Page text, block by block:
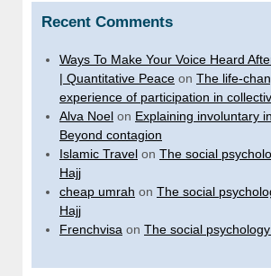
Recent Comments
Ways To Make Your Voice Heard
| Quantitative Peace on The life-
experience of participation in
Alva Noel on Explaining involuntary
Beyond contagion
Islamic Travel on The social
Hajj
cheap umrah on The social
Hajj
Frenchvisa on The social